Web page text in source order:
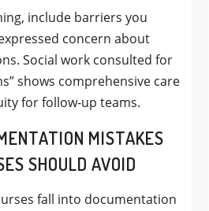
include barriers you
concern about
Social work consulted for
shows comprehensive care
for follow-up teams.
MISTAKES
SHOULD AVOID
fall into documentation